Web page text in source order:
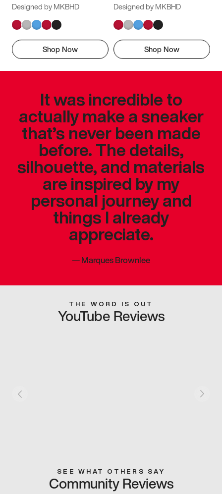
Designed by MKBHD
Shop Now
Designed by MKBHD
Shop Now
It was incredible to
actually make a sneaker
that’s never been made
before. The details,
silhouette, and materials
are inspired by my
personal journey and
things I already
appreciate.
—Marques Brownlee
THE WORD IS OUT
YouTube Reviews
SEE WHAT OTHERS SAY
Community Reviews